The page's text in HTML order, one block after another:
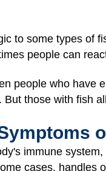
to some types of
people can
people who have
those with fish
immune
cases, handles